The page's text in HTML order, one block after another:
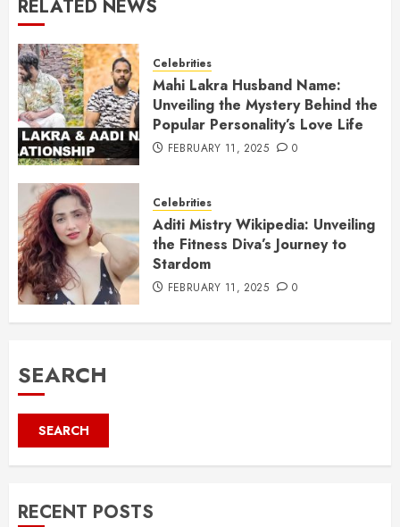
RELATED NEWS
Celebrities
Mahi Lakra Husband Name:
Unveiling the Mystery Behind the
Popular Personality’s Love Life
FEBRUARY 11, 2025 0
Celebrities
Aditi Mistry Wikipedia: Unveiling
the Fitness Diva’s Journey to
Stardom
FEBRUARY 11, 2025 0
SEARCH
SEARCH
RECENT POSTS